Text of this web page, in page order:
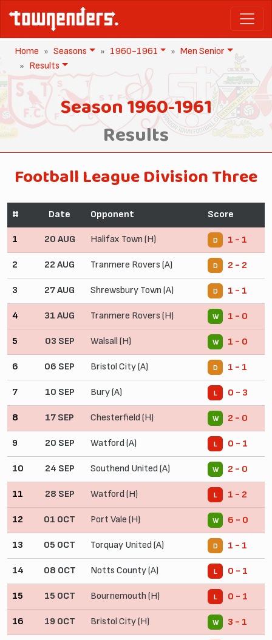
Home Seasons 1960-1961
Men Senior
Results
Season 1960-1961
Results
Football League Division Three
# Date Opponent Score
1 20 AUG Halifax Town (H) D 1 - 1
2 22 AUG Tranmere Rovers (A) D 2 - 2
3 27 AUG Shrewsbury Town (A) D 1 - 1
4 31 AUG Tranmere Rovers (H) W 1 - 0
5 03 SEP Walsall (H) W 1 - 0
6 06 SEP Bristol City (A) D 1 - 1
7 10 SEP Bury (A) L 0 - 3
8 17 SEP Chesterfield (H) W 2 - 0
9 20 SEP Watford (A) L 0 - 1
10 24 SEP Southend United (A) W 2 - 0
11 28 SEP Watford (H) L 1 - 2
12 01 OCT Port Vale (H) W 6 - 0
13 05 OCT Torquay United (A) D 1 - 1
14 08 OCT Notts County (A) L 0 - 1
15 15 OCT Bournemouth (H) L 0 - 1
16 19 OCT Bristol City (H) W 3 - 1